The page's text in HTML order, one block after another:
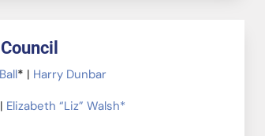
* | Harry Dunbar
| Elizabeth “Liz” Walsh*